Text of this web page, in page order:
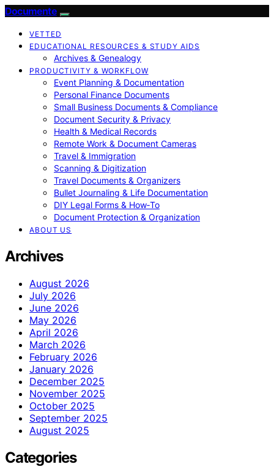
Documente
VETTED
EDUCATIONAL RESOURCES & STUDY AIDS
Archives & Genealogy
PRODUCTIVITY & WORKFLOW
Event Planning & Documentation
Personal Finance Documents
Small Business Documents & Compliance
Document Security & Privacy
Health & Medical Records
Remote Work & Document Cameras
Travel & Immigration
Scanning & Digitization
Travel Documents & Organizers
Bullet Journaling & Life Documentation
DIY Legal Forms & How‑To
Document Protection & Organization
ABOUT US
Archives
August 2026
July 2026
June 2026
May 2026
April 2026
March 2026
February 2026
January 2026
December 2025
November 2025
October 2025
September 2025
August 2025
Categories